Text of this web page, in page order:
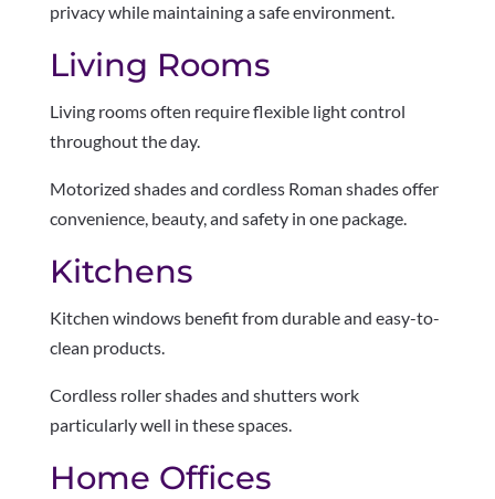
privacy while maintaining a safe environment.
Living Rooms
Living rooms often require flexible light control
throughout the day.
Motorized shades and cordless Roman shades offer
convenience, beauty, and safety in one package.
Kitchens
Kitchen windows benefit from durable and easy-to-
clean products.
Cordless roller shades and shutters work
particularly well in these spaces.
Home Offices